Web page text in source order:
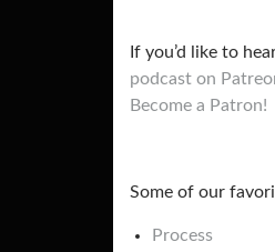
If you’d like to
podcast on
Become a Patron!
Some of our
Process